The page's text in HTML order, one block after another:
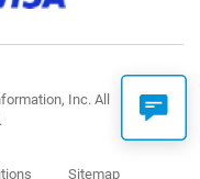
Inc. All
Sitemap